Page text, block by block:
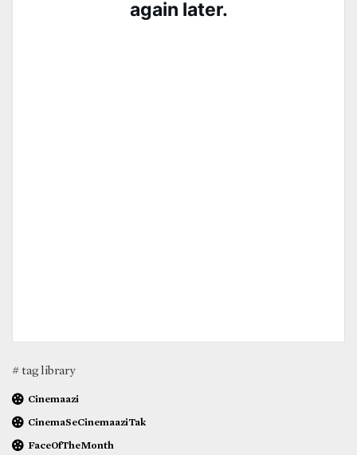
# tag library
Cinemaazi
CinemaSeCinemaaziTak
FaceOfTheMonth